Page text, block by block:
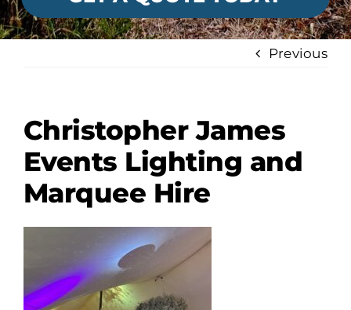
Previous
Christopher James
Events Lighting and
Marquee Hire